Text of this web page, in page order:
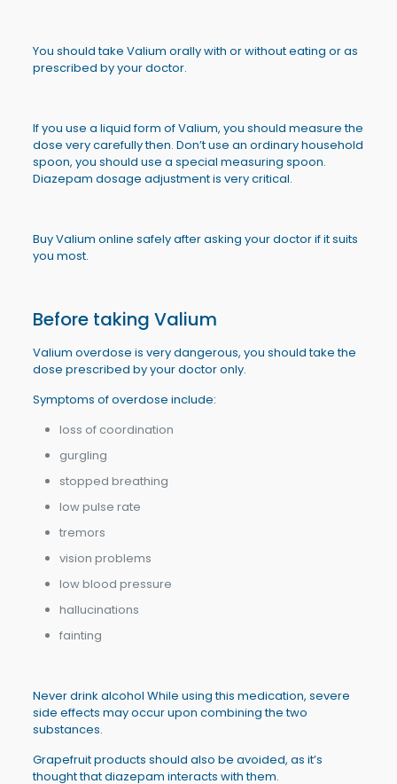
You should take Valium orally with or without eating or as
prescribed by your doctor.
If you use a liquid form of Valium, you should measure the
dose very carefully then. Don’t use an ordinary household
spoon, you should use a special measuring spoon.
Diazepam dosage adjustment is very critical.
Buy Valium online safely after asking your doctor if it suits
you most.
Before taking Valium
Valium overdose is very dangerous, you should take the
dose prescribed by your doctor only.
Symptoms of overdose include:
loss of coordination
gurgling
stopped breathing
low pulse rate
tremors
vision problems
low blood pressure
hallucinations
fainting
Never drink alcohol While using this medication, severe
side effects may occur upon combining the two
substances.
Grapefruit products should also be avoided, as it’s
thought that diazepam interacts with them.